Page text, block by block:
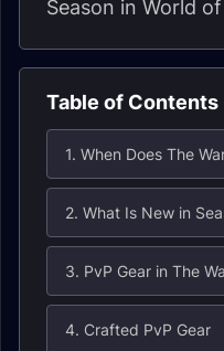
Season in World
Table of Contents
1. When Does The
2. What Is New in
3. PvP Gear in The
4. Crafted PvP Gear